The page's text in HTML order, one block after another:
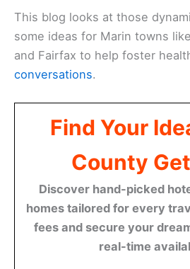
This blog looks at those
some ideas for Marin towns like
and Fairfax to help foster
conversations.
Find Your
County
Discover hand-picked
homes tailored for every
fees and secure your
real-time